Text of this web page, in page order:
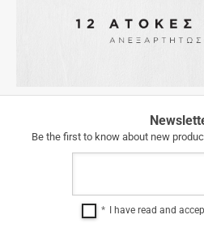
SHIPPINGBe the first to know about new
I have read and